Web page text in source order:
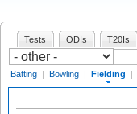
Tests ODIs T20Is
Batting | Bowling | Fielding |